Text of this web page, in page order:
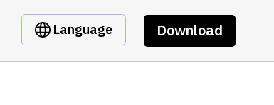
Language Download